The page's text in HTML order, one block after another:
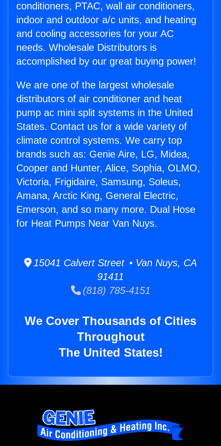
conditioners, PTAC, wall air conditioners,
indoor and outdoor a/c units, and heating
and cooling accessories for your AC
needs. Wholesale Distributors is
accomplished by our great buying power!
We are one of the largest wholesale
distributors of air conditioner and heat
pump ac mini split systems in the United
States. Contact us for a wide variety of
climate control systems. We carry top
brands such as: Genie Aire, LG, Midea,
Cooper and Hunter, Alice, Sophia, OLMO,
Victoria, Frigidaire, Samsung, Soleus,
Amana, Arctic King, General Electric,
Emerson, and so many more. Dual Hose
for Heat Pumps Near Van Nuys.
15041 Calvert Street • Van Nuys, CA
91411
(818) 785-4151
We Cover Thousands of Cities
Throughout
The United States!